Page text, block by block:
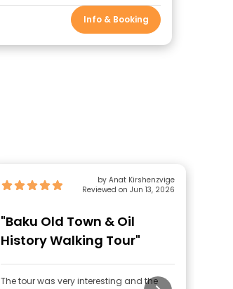
Info & Booking
by Anat Kirshenzvige
Reviewed on Jun 13, 2026
"Baku Old Town & Oil
History Walking Tour"
The tour was very interesting and the